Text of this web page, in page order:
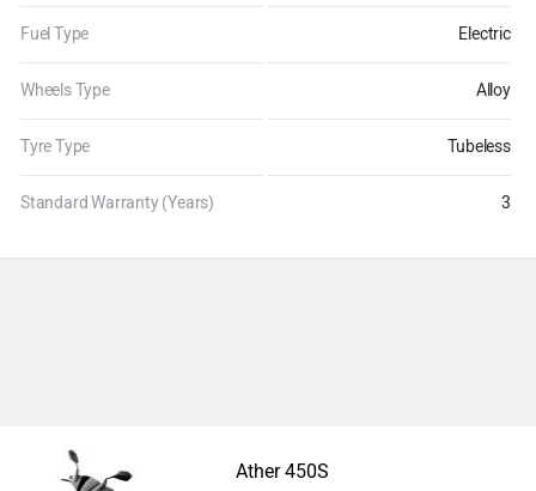
Fuel Type Electric
Wheels Type Alloy
Tyre Type Tubeless
Standard Warranty (Years) 3
Ather 450S